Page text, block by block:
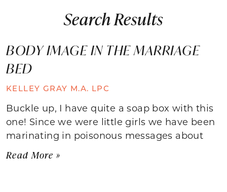
Search Results
BODY IMAGE IN THE MARRIAGE
BED
KELLEY GRAY M.A. LPC
Buckle up, I have quite a soap box with this
one! Since we were little girls we have been
marinating in poisonous messages about
Read More »